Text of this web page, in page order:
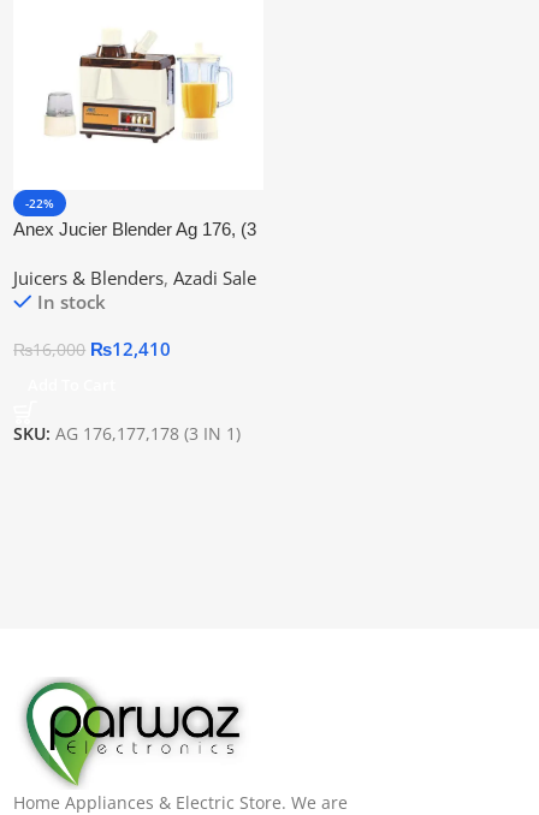
-22%
Anex Jucier Blender Ag 176, (3
Juicers & Blenders, Azadi Sale
In stock
₨16,000 ₨12,410
SKU:AG 176,177,178 (3 IN 1)
Home Appliances & Electric Store. We are